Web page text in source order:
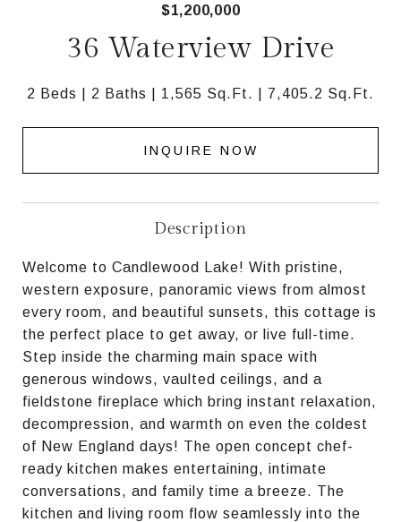
$1,200,000
36 Waterview Drive
2 Beds 2 Baths 1,565 Sq.Ft. 7,405.2 Sq.Ft.
INQUIRE NOW
Description
Welcome to Candlewood Lake! With pristine,
western exposure, panoramic views from almost
every room, and beautiful sunsets, this cottage is
the perfect place to get away, or live full-time.
Step inside the charming main space with
generous windows, vaulted ceilings, and a
fieldstone fireplace which bring instant relaxation,
decompression, and warmth on even the coldest
of New England days! The open concept chef-
ready kitchen makes entertaining, intimate
conversations, and family time a breeze. The
kitchen and living room flow seamlessly into the